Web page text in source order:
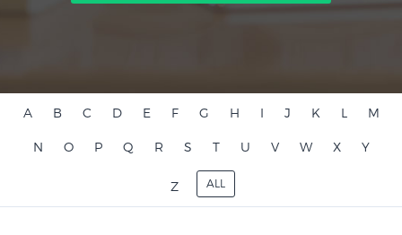
Sign up for free
A B C D E F G H I J K L M
N O P Q R S T U V W X Y
Z ALL